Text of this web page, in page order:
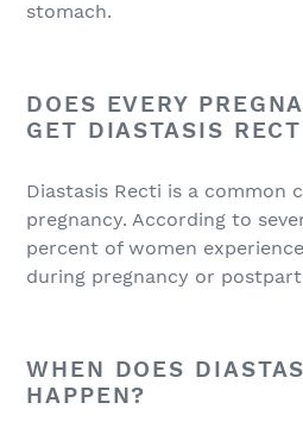
stomach.
DOES EVERY
GET DIASTASIS
Diastasis Recti is a common
pregnancy. According to
percent of women
during pregnancy or
WHEN DOES
HAPPEN?